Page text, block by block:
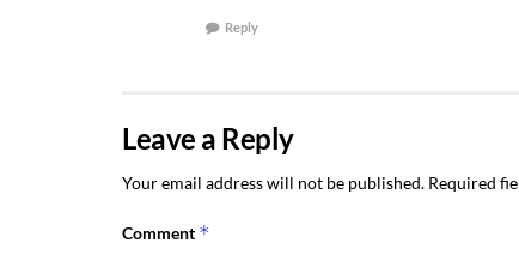
Reply
Leave a Reply
Your email address will not be published. Required
Comment *